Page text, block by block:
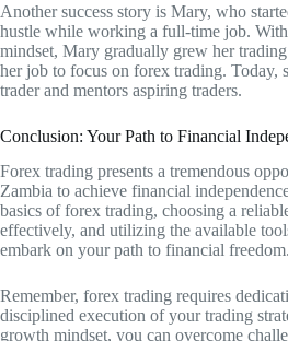
Another success story is Mary, who
hustle while working a full-time job. With
mindset, Mary gradually grew her
her job to focus on forex trading. Today,
trader and mentors aspiring traders.
Conclusion: Your Path to Financial
Forex trading presents a tremendous
Zambia to achieve financial
basics of forex trading, choosing a
effectively, and utilizing the available
embark on your path to financial freedom.
Remember, forex trading requires
disciplined execution of your trading
growth mindset, you can overcome